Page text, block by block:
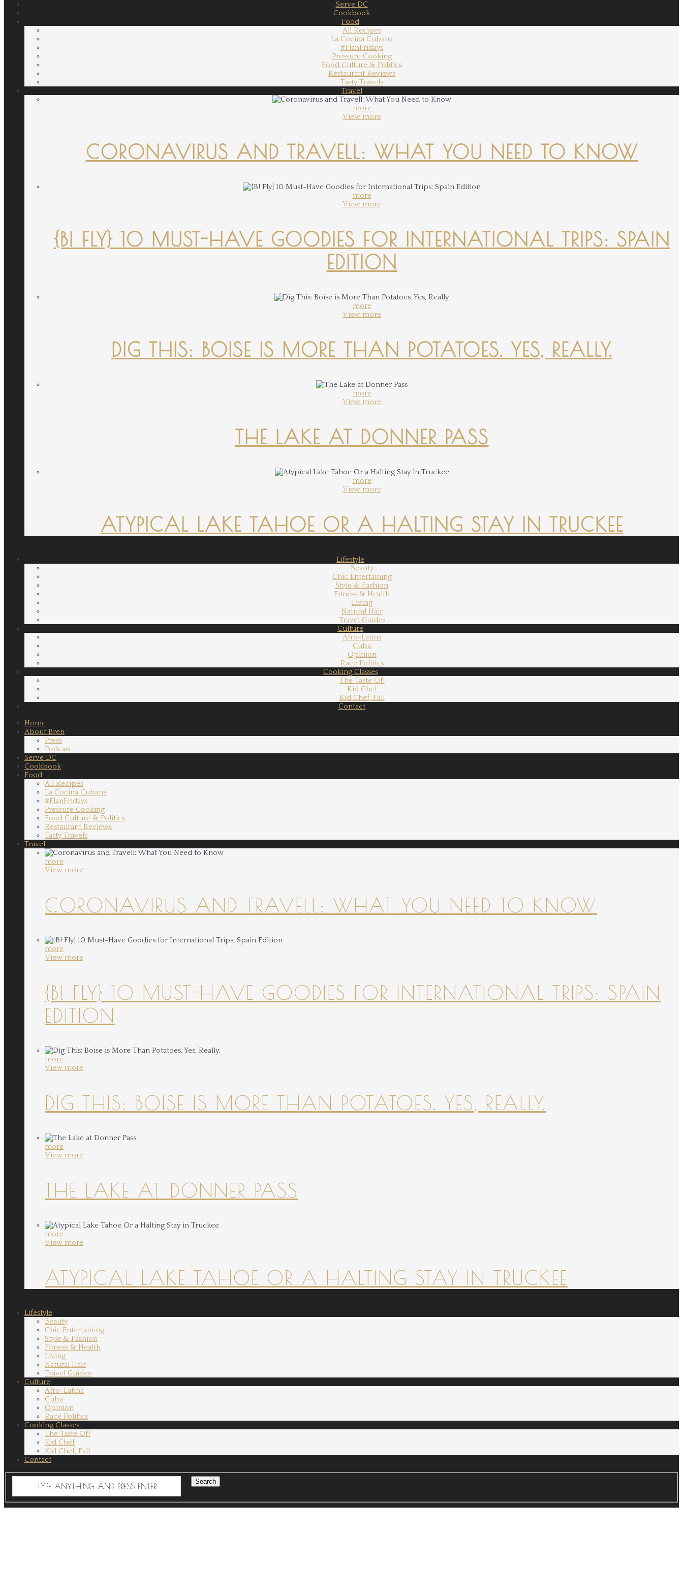
Serve DC
Cookbook
Food
All Recipes
La Cocina Cubana
#FlanFridays
Pressure Cooking
Food Culture & Politics
Restaurant Reviews
Tasty Travels
Travel
more
View more
CORONAVIRUS AND TRAVELL: WHAT YOU NEED TO KNOW
more
View more
{B! FLY} 10 MUST-HAVE GOODIES FOR INTERNATIONAL TRIPS: SPAIN
EDITION
more
View more
DIG THIS: BOISE IS MORE THAN POTATOES. YES, REALLY.
more
View more
THE LAKE AT DONNER PASS
more
View more
ATYPICAL LAKE TAHOE OR A HALTING STAY IN TRUCKEE
Lifestyle
Beauty
Chic Entertaining
Style & Fashion
Fitness & Health
Living
Natural Hair
Travel Guides
Culture
Afro-Latina
Cuba
Opinion
Race Politics
Cooking Classes
The Taste Of!
Kid Chef
Kid Chef, Fall
Contact
Home
About Bren
Press
Podcast
Serve DC
Cookbook
Food
All Recipes
La Cocina Cubana
#FlanFridays
Pressure Cooking
Food Culture & Politics
Restaurant Reviews
Tasty Travels
Travel
more
View more
CORONAVIRUS AND TRAVELL: WHAT YOU NEED TO KNOW
more
View more
{B! FLY} 10 MUST-HAVE GOODIES FOR INTERNATIONAL TRIPS: SPAIN
EDITION
more
View more
DIG THIS: BOISE IS MORE THAN POTATOES. YES, REALLY.
more
View more
THE LAKE AT DONNER PASS
more
View more
ATYPICAL LAKE TAHOE OR A HALTING STAY IN TRUCKEE
Lifestyle
Beauty
Chic Entertaining
Style & Fashion
Fitness & Health
Living
Natural Hair
Travel Guides
Culture
Afro-Latina
Cuba
Opinion
Race Politics
Cooking Classes
The Taste Of!
Kid Chef
Kid Chef, Fall
Contact